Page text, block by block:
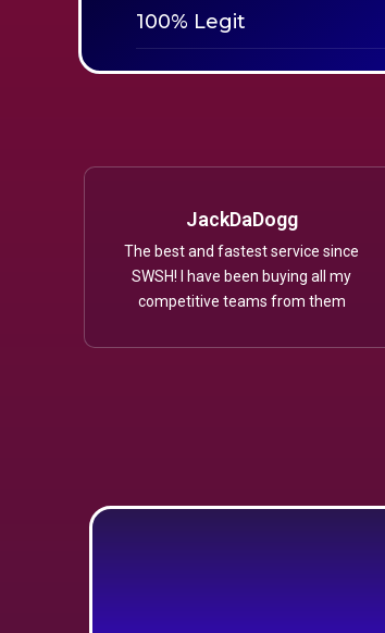
100% Legit
JackDaDogg
The best and fastest service since
SWSH! I have been buying all my
competitive teams from them